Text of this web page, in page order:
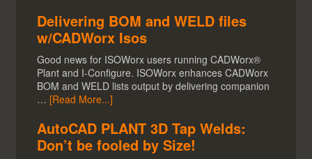
Delivering BOM and WELD files
w/CADWorx Isos
Good news for ISOWorx users running CADWorx®
Plant and I-Configure. ISOWorx enhances CADWorx
BOM and WELD lists output by delivering companion
… [Read More...]
AutoCAD PLANT 3D Tap Welds:
Don’t be fooled by Size!